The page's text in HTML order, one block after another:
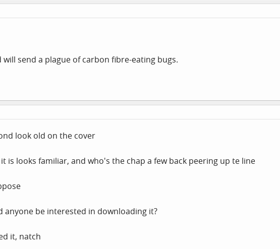
send a plague of carbon fibre-eating bugs.
look old on the cover
is looks familiar, and who's the chap a few back peering up te line
be interested in downloading it?
it, natch